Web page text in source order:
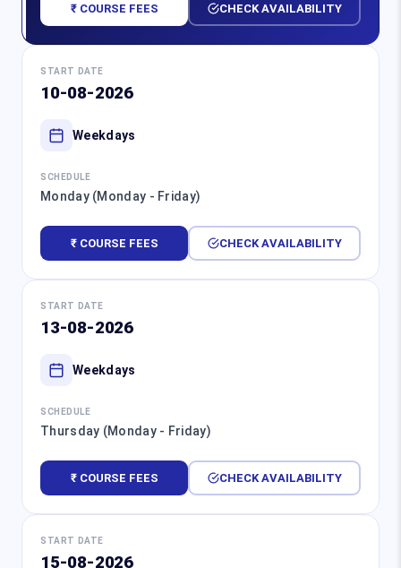
₹ COURSE FEES CHECK AVAILABILITY
START DATE
10-08-2026
Weekdays
SCHEDULE
Monday (Monday - Friday)
₹ COURSE FEES CHECK AVAILABILITY
START DATE
13-08-2026
Weekdays
SCHEDULE
Thursday (Monday - Friday)
₹ COURSE FEES CHECK AVAILABILITY
START DATE
15-08-2026